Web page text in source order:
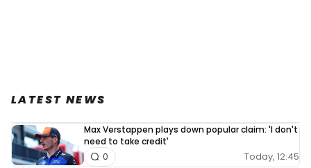
LATEST NEWS
Max Verstappen plays down popular claim: 'I don't
need to take credit'
Today, 12:45
0